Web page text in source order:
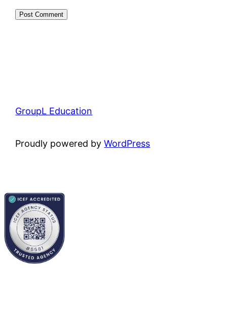
GroupL Education
Proudly powered byWordPress